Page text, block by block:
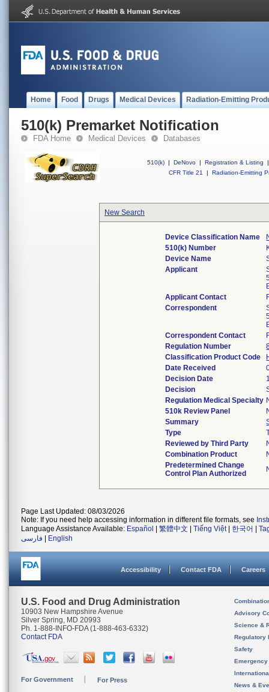
Home Food Drugs Medical Devices Radiation-Emitting
510(k) Premarket Notification
FDA Home Medical Devices Databases
510(k) | DeNovo | Registration & Listing
|
CFR Title 21
| Radiation-Emitting
New Search
Device Classification Name
510(k) Number
Device Name
Applicant
Applicant Contact
Correspondent
Correspondent Contact
Regulation Number
Classification Product Code
Date Received
Decision Date
Decision
Regulation Medical Specialty
510k Review Panel
Summary
Type
Reviewed by Third Party
Combination Product
Predetermined Change
Control Plan Authorized
Page Last Updated: 08/03/2026
Note: If you need help accessing information in different file formats, see
Language Assistance Available: Español 繁體中文 Tiếng Việt| 한국어
فارسی
English
Accessibility Contact FDA Careers
U.S. Food and Drug Administration
10903 New Hampshire Avenue
Silver Spring, MD 20993
Ph. 1-888-INFO-FDA (1-888-463-6332)
Contact FDA
For Government For Press
Advisory
Science &
Regulatory
Safety
News &